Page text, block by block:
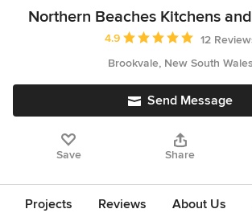
Northern Beaches Kitchens
Average rating: 4.9 out of 5
4.9
12
Brookvale, New South Wales
Send Message
Save Share
Projects Reviews About Us